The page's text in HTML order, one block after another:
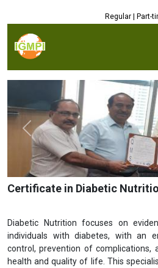
Regular | Part-
Previous
Certificate in Diabetic
Diabetic Nutrition focuses on
individuals with diabetes, with an
control, prevention of complications,
health and quality of life. This